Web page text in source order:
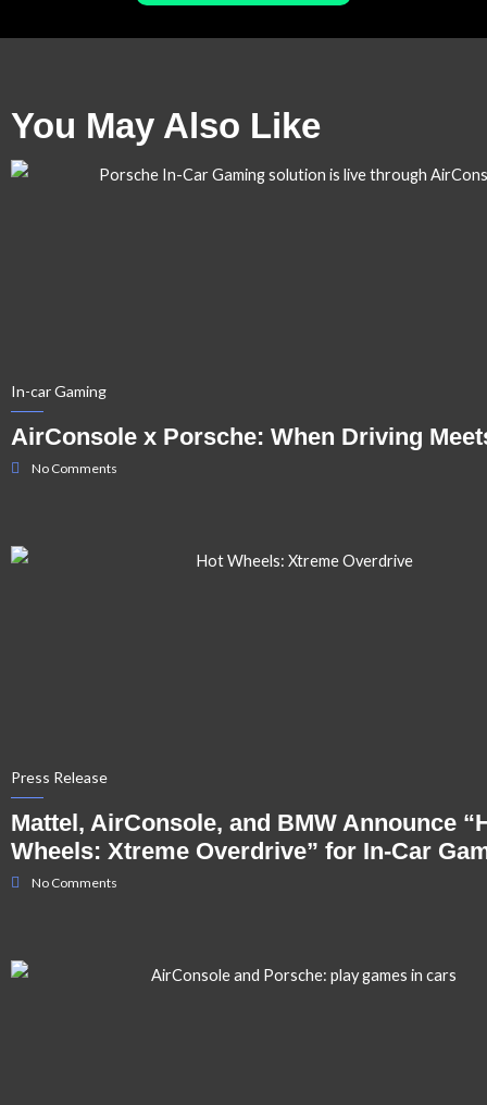
You May Also Like
In-car Gaming
AirConsole x Porsche: When Driving
No Comments
Press Release
Mattel, AirConsole, and BMW Announce
Wheels: Xtreme Overdrive” for In-Car
No Comments